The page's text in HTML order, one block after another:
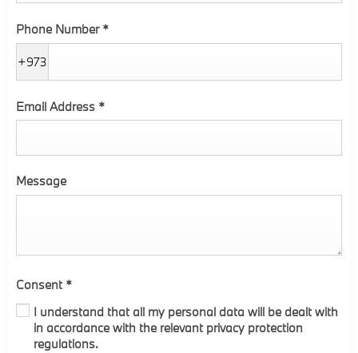
Phone Number *
+973
Email Address *
Message
Consent *
I understand that all my personal data will be dealt with
in accordance with the relevant privacy protection
regulations.